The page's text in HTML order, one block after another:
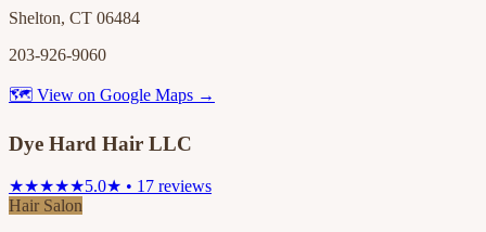
Shelton, CT 06484
203-926-9060
🗺 View on Google Maps →
Dye Hard Hair LLC
★★★★★5.0★ • 17 reviews
Hair Salon